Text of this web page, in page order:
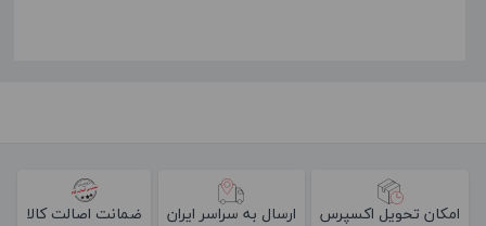
امکان تحویل اکسپرس ارسال به سراسر ایران ضمانت اصالت کالا